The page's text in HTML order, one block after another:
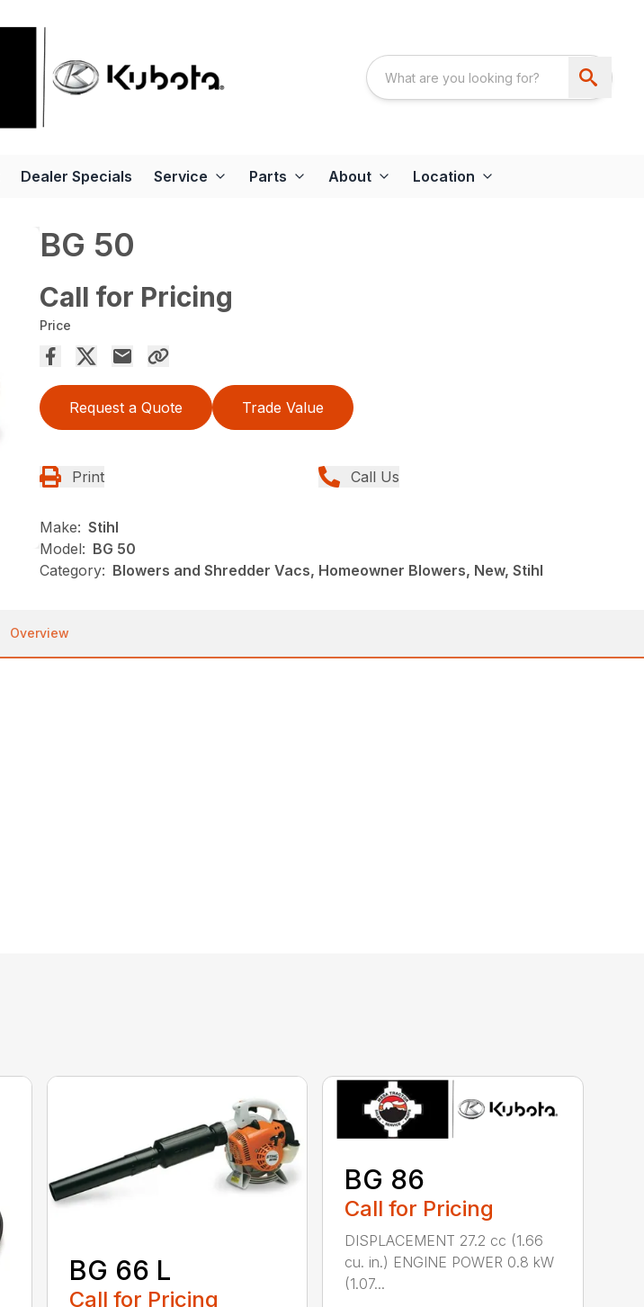
Dealer Specials Service Parts About Location
BG 50
Call for Pricing
Price
Request a Quote Trade Value
Print Call Us
Make: Stihl
Model: BG 50
Category: Blowers and Shredder Vacs, Homeowner Blowers, New, Stihl
Overview
BG 66 L
Call for Pricing
BG 86
Call for Pricing
DISPLACEMENT 27.2 cc (1.66
cu. in.) ENGINE POWER 0.8 kW
(1.07...